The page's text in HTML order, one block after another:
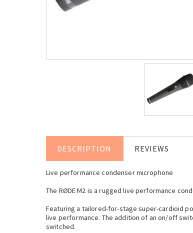
DESCRIPTION REVIEWS
Live performance condenser microphone
The RØDE M2 is a rugged live performance
Featuring a tailored-for-stage super-cardioid
live performance. The addition of an on/off
switched.